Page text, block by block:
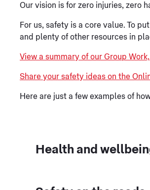
Our vision is for zero injuries, zero
For us, safety is a core value. To
and plenty of other resources in
View a summary of our Group
Share your safety ideas on the
Here are just a few examples of
Health and